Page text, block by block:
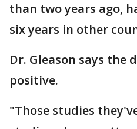
than two years ago,
six years in other
Dr. Gleason says the
positive.
"Those studies